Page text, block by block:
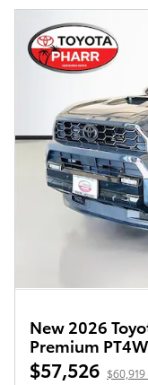
New 2026
Premium
$57,526 $60,919